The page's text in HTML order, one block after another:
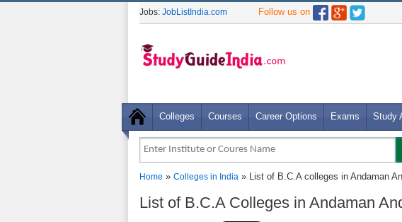
Jobs: JobListIndia.com Follow us on
Colleges Courses Career Options Exams Study
Home » Colleges in India » List of B.C.A colleges in Andaman
List of B.C.A Colleges in Andaman